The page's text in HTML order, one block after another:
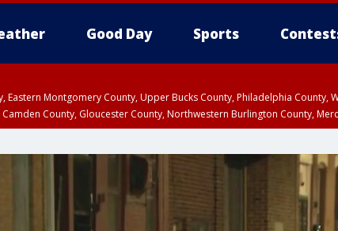
Good Day Sports
Eastern Montgomery County, Upper Bucks County, Philadelphia
County, Gloucester County, Northwestern Burlington County,